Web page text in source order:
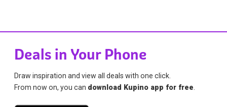
Deals in Your Phone
Draw inspiration and view all deals with one click.
From now on, you can download Kupino app for free